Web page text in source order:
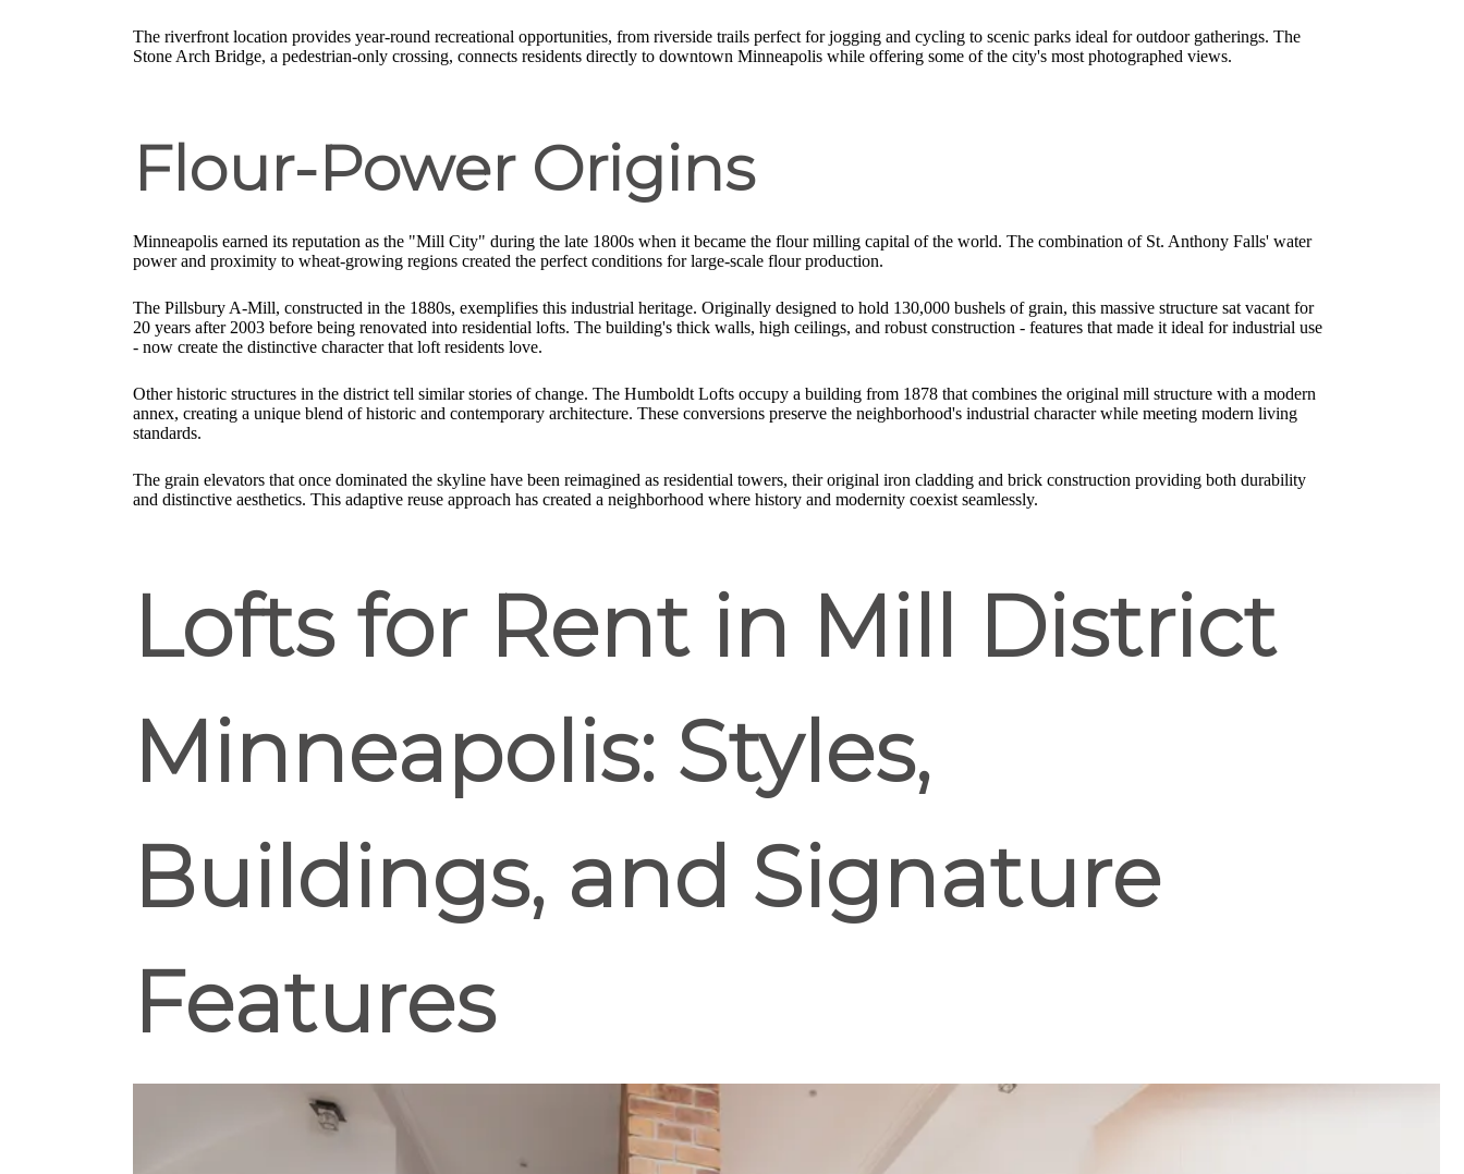
The riverfront location provides year-round recreational opportunities, from riverside trails perfect for jogging and cycling to scenic parks ideal for outdoor gatherings. The
Stone Arch Bridge, a pedestrian-only crossing, connects residents directly to downtown Minneapolis while offering some of the city's most photographed views.
Flour-Power Origins
Minneapolis earned its reputation as the "Mill City" during the late 1800s when it became the flour milling capital of the world. The combination of St. Anthony Falls' water
power and proximity to wheat-growing regions created the perfect conditions for large-scale flour production.
The Pillsbury A-Mill, constructed in the 1880s, exemplifies this industrial heritage. Originally designed to hold 130,000 bushels of grain, this massive structure sat vacant for
20 years after 2003 before being renovated into residential lofts. The building's thick walls, high ceilings, and robust construction - features that made it ideal for industrial use
- now create the distinctive character that loft residents love.
Other historic structures in the district tell similar stories of change. The Humboldt Lofts occupy a building from 1878 that combines the original mill structure with a modern
annex, creating a unique blend of historic and contemporary architecture. These conversions preserve the neighborhood's industrial character while meeting modern living
standards.
The grain elevators that once dominated the skyline have been reimagined as residential towers, their original iron cladding and brick construction providing both durability
and distinctive aesthetics. This adaptive reuse approach has created a neighborhood where history and modernity coexist seamlessly.
Lofts for Rent in Mill District
Minneapolis: Styles,
Buildings, and Signature
Features